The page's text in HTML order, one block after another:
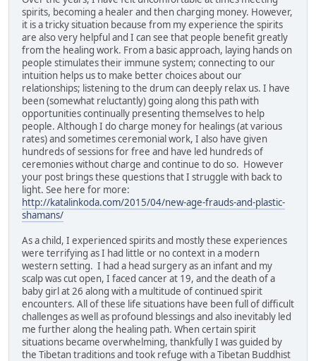
spirits, becoming a healer and then charging money. However,
it is a tricky situation because from my experience the spirits
are also very helpful and I can see that people benefit greatly
from the healing work. From a basic approach, laying hands on
people stimulates their immune system; connecting to our
intuition helps us to make better choices about our
relationships; listening to the drum can deeply relax us. I have
been (somewhat reluctantly) going along this path with
opportunities continually presenting themselves to help
people. Although I do charge money for healings (at various
rates) and sometimes ceremonial work, I also have given
hundreds of sessions for free and have led hundreds of
ceremonies without charge and continue to do so. However
your post brings these questions that I struggle with back to
light. See here for more:
http://katalinkoda.com/2015/04/new-age-frauds-and-plastic-
shamans/
As a child, I experienced spirits and mostly these experiences
were terrifying as I had little or no context in a modern
western setting. I had a head surgery as an infant and my
scalp was cut open, I faced cancer at 19, and the death of a
baby girl at 26 along with a multitude of continued spirit
encounters. All of these life situations have been full of difficult
challenges as well as profound blessings and also inevitably led
me further along the healing path. When certain spirit
situations became overwhelming, thankfully I was guided by
the Tibetan traditions and took refuge with a Tibetan Buddhist